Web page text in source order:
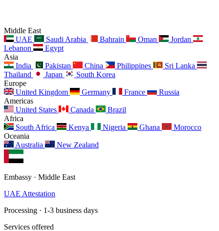
Middle East
UAE
Saudi Arabia Bahrain Oman
Jordan
Lebanon
Egypt
Asia
India
Pakistan China Philippines
Sri Lanka
Thailand
Japan
South Korea
Europe
United Kingdom
Germany France
Russia
Americas
United States
Canada
Brazil
Africa
South Africa
Kenya Nigeria Ghana
Morocco
Oceania
Australia
New Zealand
Embassy · Middle East
UAE Attestation
Processing · 1-3 business days
Services offered